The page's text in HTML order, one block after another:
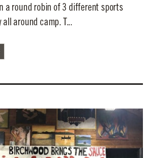
a round robin of 3 different sports
around camp. T...